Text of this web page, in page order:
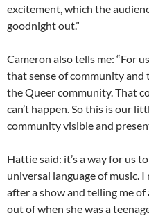
excitement, which the
goodnight out.”
Cameron also tells me: “For
that sense of community and
the Queer community. That
can’t happen. So this is our
community visible and
Hattie said: it’s a way for us
universal language of music.
after a show and telling me
out of when she was a